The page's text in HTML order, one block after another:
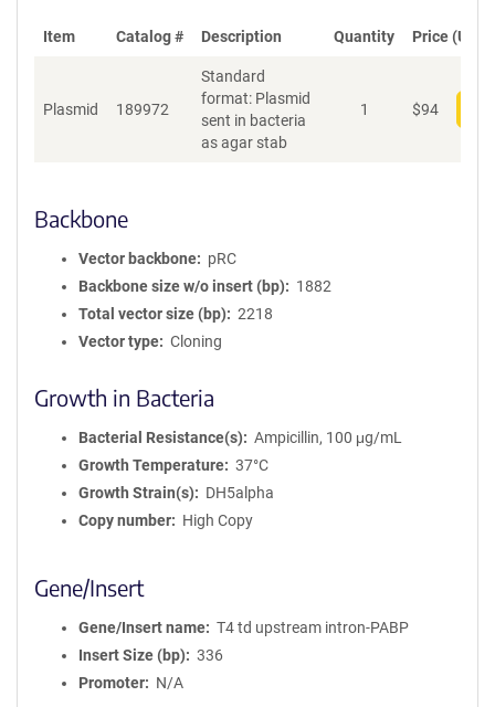
Item Catalog # Description Quantity Price (USD)
Plasmid 189972
Standard
format: Plasmid
sent in bacteria
as agar stab
1 $94
Backbone
Vector backbone
pRC
Backbone size w/o insert (bp)
1882
Total vector size (bp)
2218
Vector type
Cloning
Growth in Bacteria
Bacterial Resistance(s)
Ampicillin, 100 μg/mL
Growth Temperature
37°C
Growth Strain(s)
DH5alpha
Copy number
High Copy
Gene/Insert
Gene/Insert name
T4 td upstream intron-PABP
Insert Size (bp)
336
Promoter
N/A